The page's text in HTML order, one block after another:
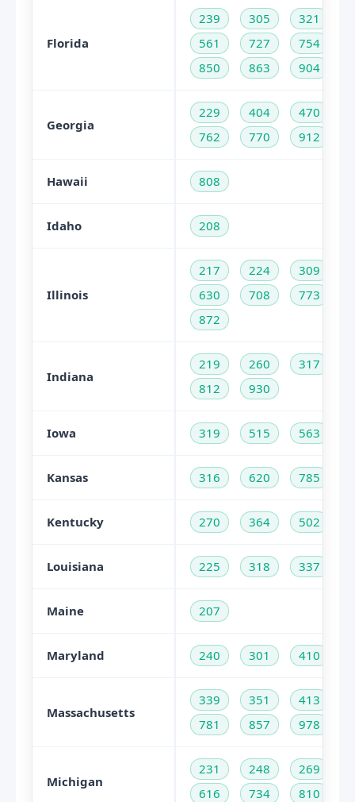
Florida
239 305 321
561
727 754
850
863 904
Georgia
229 404 470
762
770 912
Hawaii 808
Idaho 208
Illinois
217 224 309
630
708 773
872
Indiana
219 260 317
812
930
Iowa 319 515 563
Kansas 316 620 785
Kentucky 270 364 502
Louisiana 225 318 337
Maine 207
Maryland 240 301 410
Massachusetts
339 351 413
781
857 978
Michigan
231 248 269
616
734 810